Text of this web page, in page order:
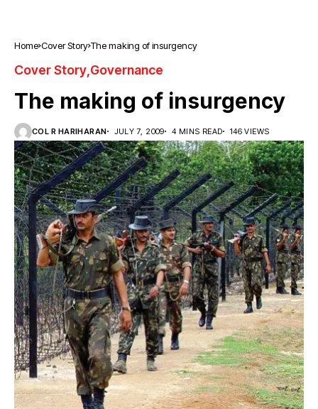
Home Cover Story The making of insurgency
Cover Story Governance
The making of insurgency
COL R HARIHARAN JULY 7, 2009 4 MINS READ 146 VIEWS